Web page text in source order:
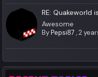
RE: Quakeworld
Awesome
ByPepsi87 ,2